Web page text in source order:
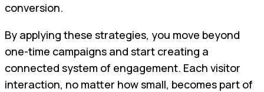
conversion.
By applying these strategies, you move beyond
one-time campaigns and start creating a
connected system of engagement. Each visitor
interaction, no matter how small, becomes part of